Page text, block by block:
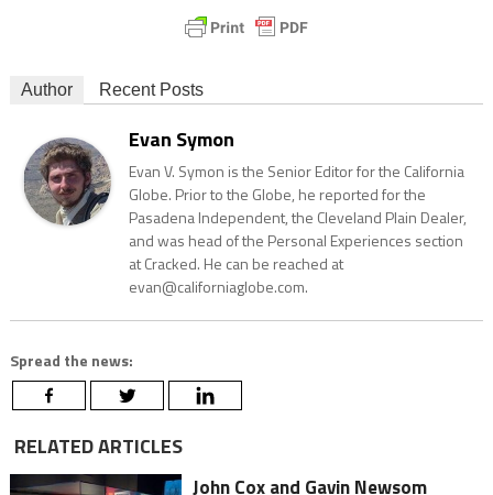
Author Recent Posts
Evan Symon
Evan V. Symon is the Senior Editor for the California
Globe. Prior to the Globe, he reported for the
Pasadena Independent, the Cleveland Plain Dealer,
and was head of the Personal Experiences section
at Cracked. He can be reached at
evan@californiaglobe.com.
Spread the news:
RELATED ARTICLES
John Cox and Gavin Newsom